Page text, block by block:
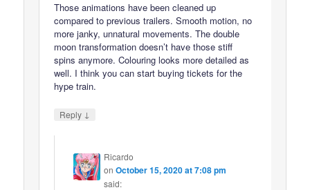
Those animations have been cleaned up
compared to previous trailers. Smooth motion, no
more janky, unnatural movements. The double
moon transformation doesn’t have those stiff
spins anymore. Colouring looks more detailed as
well. I think you can start buying tickets for the
hype train.
Reply ↓
Ricardo
onOctober 15, 2020 at 7:08 pm
said: